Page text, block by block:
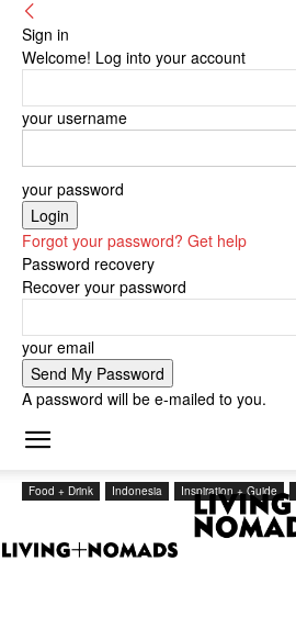
Sign in
Welcome! Log into your account
your username
your password
Forgot your password? Get help
Password recovery
Recover your password
your email
A password will be e-mailed to you.
Food + Drink Indonesia Inspiration + Guide